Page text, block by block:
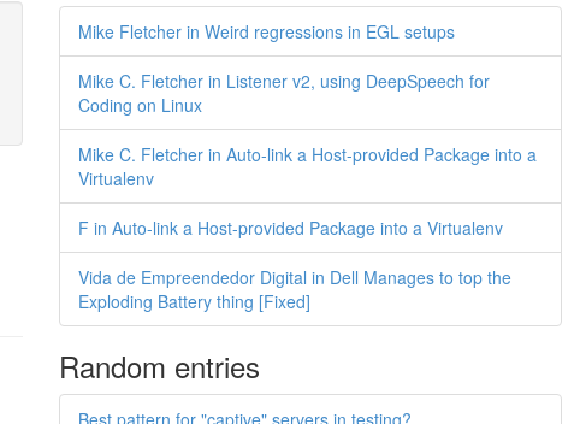
Mike Fletcher in Weird regressions in EGL setups
Mike C. Fletcher in Listener v2, using DeepSpeech for
Coding on Linux
Mike C. Fletcher in Auto-link a Host-provided Package into a
Virtualenv
F in Auto-link a Host-provided Package into a Virtualenv
Vida de Empreendedor Digital in Dell Manages to top the
Exploding Battery thing [Fixed]
Random entries
Best pattern for "captive" servers in testing?